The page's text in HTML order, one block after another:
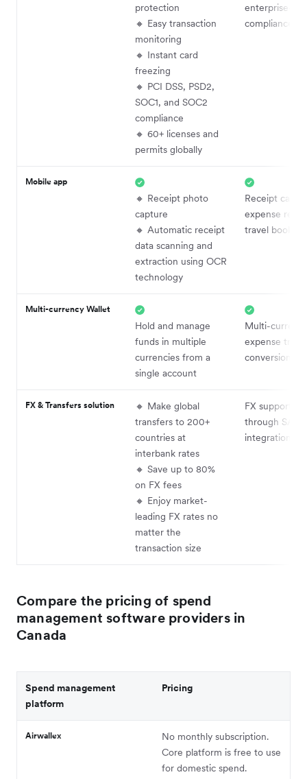
protection
🔸 Easy transaction
monitoring
🔸 Instant card
freezing
🔸 PCI DSS, PSD2,
SOC1, and SOC2
compliance
🔸 60+ licenses and
permits globally
enterprise-
compliance
Mobile app
🔸 Receipt photo
capture
🔸 Automatic receipt
data scanning and
extraction using OCR
technology
Receipt
expense
travel
Multi-currency Wallet
Hold and manage
funds in multiple
currencies from a
single account
Multi-
expense
conversion
FX & Transfers solution
🔸 Make global
transfers to 200+
countries at
interbank rates
🔸 Save up to 80%
on FX fees
🔸 Enjoy market-
leading FX rates no
matter the
transaction size
FX supported
through SAP
integrations
Compare the pricing of spend
management software providers in
Canada
Spend management
platform
Pricing
Airwallex
No monthly subscription.
Core platform is free to use
for domestic spend.